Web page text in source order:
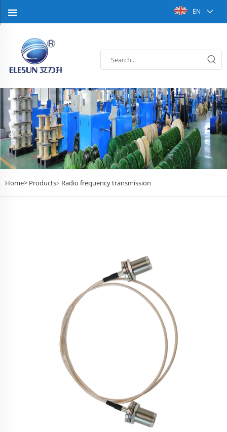
EN
Home> Products> Radio frequency transmission